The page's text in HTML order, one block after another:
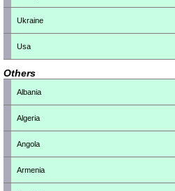
Ukraine
Usa
Others
Albania
Algeria
Angola
Armenia